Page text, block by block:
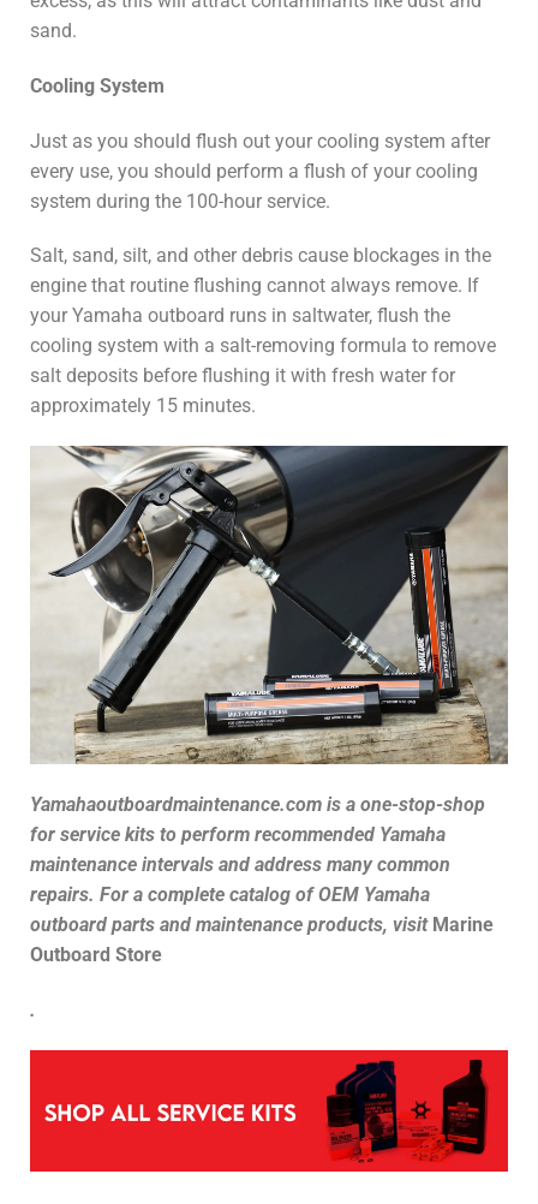
sand.
Cooling System
Just as you should flush out your cooling system after
every use, you should perform a flush of your cooling
system during the 100-hour service.
Salt, sand, silt, and other debris cause blockages in the
engine that routine flushing cannot always remove. If
your Yamaha outboard runs in saltwater, flush the
cooling system with a salt-removing formula to remove
salt deposits before flushing it with fresh water for
approximately 15 minutes.
Yamahaoutboardmaintenance.com is a one-stop-shop
for service kits to perform recommended Yamaha
maintenance intervals and address many common
repairs. For a complete catalog ofOEM Yamaha
outboard parts and maintenance products, visit Marine
Outboard Store
.